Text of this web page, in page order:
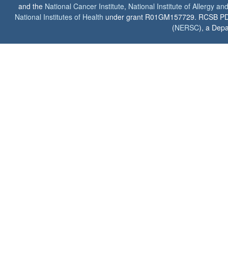
and the National Cancer Institute, National Institute of Allergy
National Institutes of Health under grant R01GM157729. RCSB
(NERSC), a